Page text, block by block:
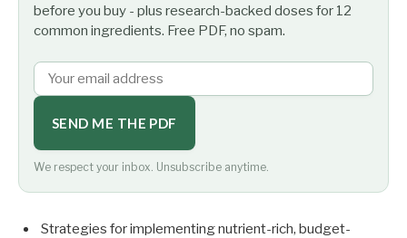
before you buy - plus research-backed doses for 12
common ingredients. Free PDF, no spam.
SEND ME THE PDF
We respect your inbox. Unsubscribe anytime.
Strategies for implementing nutrient-rich, budget-